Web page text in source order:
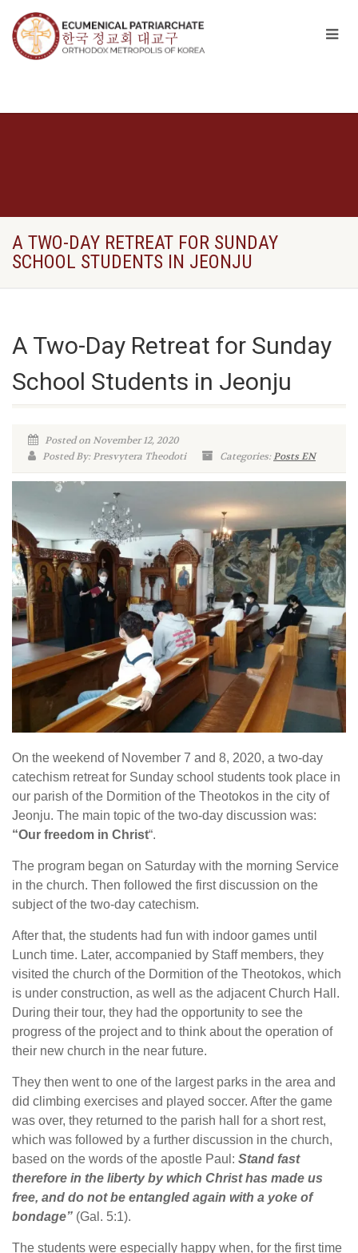
A TWO-DAY RETREAT FOR SUNDAY
SCHOOL STUDENTS IN JEONJU
A Two-Day Retreat for Sunday
School Students in Jeonju
Posted on November 12, 2020
Posted By: Presvytera Theodoti
Categories:Posts EN
On the weekend of November 7 and 8, 2020, a two-day
catechism retreat for Sunday school students took place in
our parish of the Dormition of the Theotokos in the city of
Jeonju. The main topic of the two-day discussion was:
“Our freedom in Christ“.
The program began on Saturday with the morning Service
in the church. Then followed the first discussion on the
subject of the two-day catechism.
After that, the students had fun with indoor games until
Lunch time. Later, accompanied by Staff members, they
visited the church of the Dormition of the Theotokos, which
is under construction, as well as the adjacent Church Hall.
During their tour, they had the opportunity to see the
progress of the project and to think about the operation of
their new church in the near future.
They then went to one of the largest parks in the area and
did climbing exercises and played soccer. After the game
was over, they returned to the parish hall for a short rest,
which was followed by a further discussion in the church,
based on the words of the apostle Paul: Stand fast
therefore in the liberty by which Christ has made us
free, and do not be entangled again with a yoke of
bondage” (Gal. 5:1).
The students were especially happy when, for the first time